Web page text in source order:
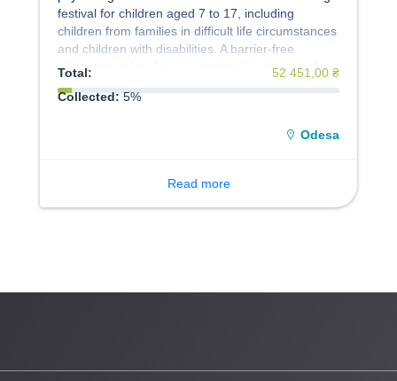
festival for children aged 7 to 17, including
children from families in difficult life circumstances
and children with disabilities. A barrier-free
environment has been organized, assistance from
equipment and a unique concept of the event will
part in float fishing, but also to relax in nature. The
Total:
52 451,00 ₴
Collected: 5%
Odesa
Read more